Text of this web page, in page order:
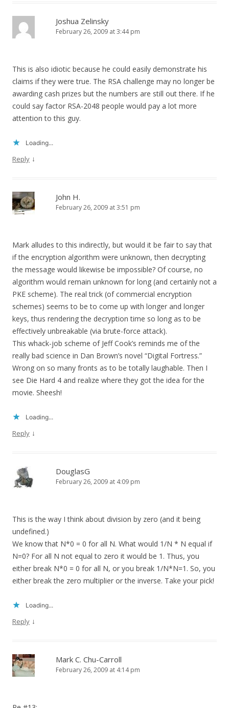
Joshua Zelinsky
February 26, 2009 at 3:44 pm
This is also idiotic because he could easily demonstrate his
claims if they were true. The RSA challenge may no longer be
awarding cash prizes but the numbers are still out there. If he
could say factor RSA-2048 people would pay a lot more
attention to this guy.
Loading...
Reply ↓
John H.
February 26, 2009 at 3:51 pm
Mark alludes to this indirectly, but would it be fair to say that
if the encryption algorithm were unknown, then decrypting
the message would likewise be impossible? Of course, no
algorithm would remain unknown for long (and certainly not a
PKE scheme). The real trick (of commercial encryption
schemes) seems to be to come up with longer and longer
keys, thus rendering the decryption time so long as to be
effectively unbreakable (via brute-force attack).
This whack-job scheme of Jeff Cook’s reminds me of the
really bad science in Dan Brown’s novel “Digital Fortress.”
Wrong on so many fronts as to be totally laughable. Then I
see Die Hard 4 and realize where they got the idea for the
movie. Sheesh!
Loading...
Reply ↓
DouglasG
February 26, 2009 at 4:09 pm
This is the way I think about division by zero (and it being
undefined.)
We know that N*0 = 0 for all N. What would 1/N * N equal if
N=0? For all N not equal to zero it would be 1. Thus, you
either break N*0 = 0 for all N, or you break 1/N*N=1. So, you
either break the zero multiplier or the inverse. Take your pick!
Loading...
Reply ↓
Mark C. Chu-Carroll
February 26, 2009 at 4:14 pm